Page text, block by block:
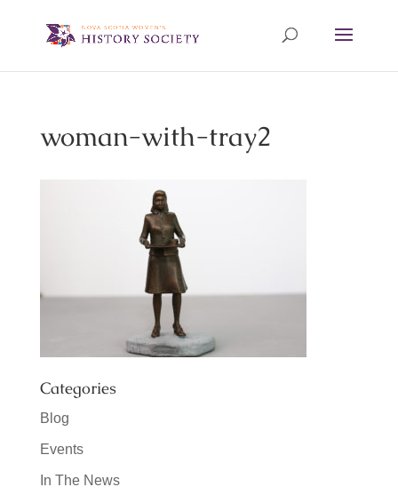
woman-with-tray2
Categories
Blog
Events
In The News